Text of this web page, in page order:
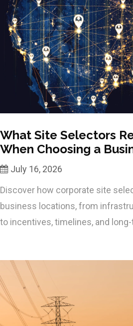
What Site Selectors
When Choosing a
July 16, 2026
Discover how corporate site
business locations, from
to incentives, timelines, and